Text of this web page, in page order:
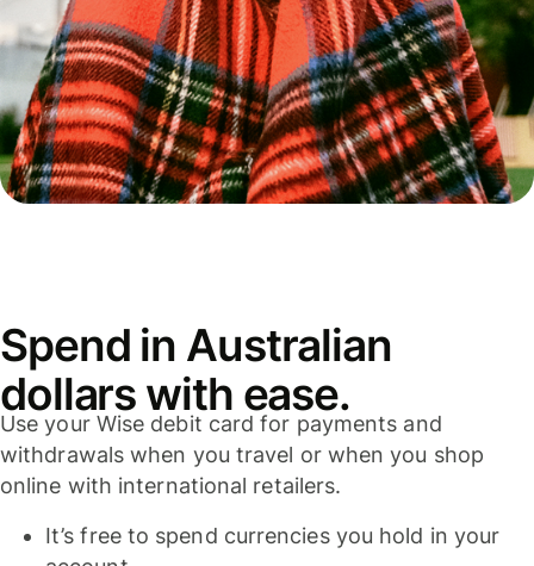
Spend in Australian
dollars with ease.
Use your Wise debit card for payments and
withdrawals when you travel or when you shop
online with international retailers.
It’s free to spend currencies you hold in your